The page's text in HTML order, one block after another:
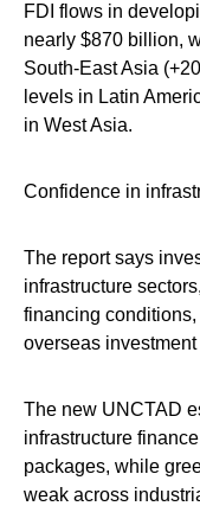
FDI flows in
nearly $870 billion,
South-East Asia
levels in Latin
in West Asia.
Confidence in
The report says
infrastructure
financing
overseas
The new UNCTAD
infrastructure
packages, while
weak across